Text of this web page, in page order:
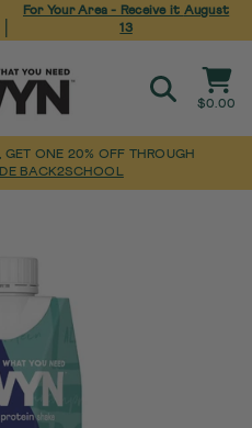
For Your Area - Receive it August
13
SearchCart
$0.00
Pause
ONE 20% OFF THROUGH
BACK2SCHOOL